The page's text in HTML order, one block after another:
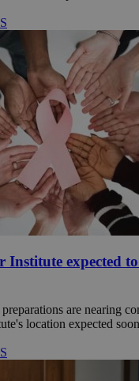
Institute expected
are nearing
location expected